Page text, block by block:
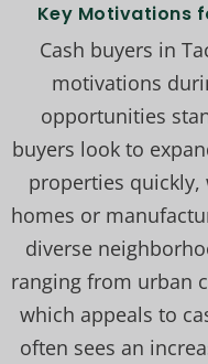
Key Motivations
Cash buyers in
motivations
opportunities
buyers look to
properties quickly,
homes or
diverse
ranging from urban
which appeals to
often sees an